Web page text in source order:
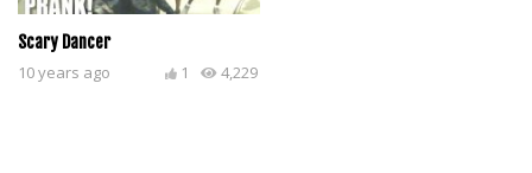
Scary Dancer
10 years ago 4,229
1